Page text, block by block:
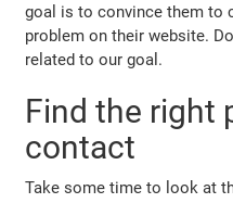
goal is to convince them to
problem on their website.
related to our goal.
Find the right
contact
Take some time to look at